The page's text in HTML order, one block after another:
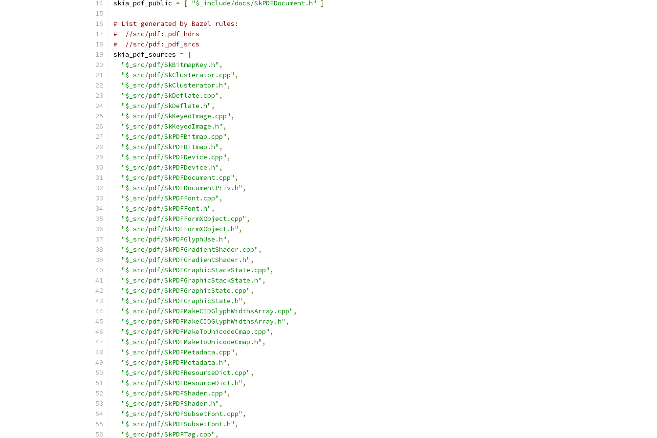
skia_pdf_public = [ "$_include/docs/SkPDFDocument.h" ]
# List generated by Bazel rules:
#  //src/pdf:_pdf_hdrs
#  //src/pdf:_pdf_srcs
skia_pdf_sources =
[
"$_src/pdf/SkBitmapKey.h" ,
"$_src/pdf/SkClusterator.cpp" ,
"$_src/pdf/SkClusterator.h" ,
"$_src/pdf/SkDeflate.cpp" ,
"$_src/pdf/SkDeflate.h" ,
"$_src/pdf/SkKeyedImage.cpp" ,
"$_src/pdf/SkKeyedImage.h" ,
"$_src/pdf/SkPDFBitmap.cpp" ,
"$_src/pdf/SkPDFBitmap.h" ,
"$_src/pdf/SkPDFDevice.cpp" ,
"$_src/pdf/SkPDFDevice.h" ,
"$_src/pdf/SkPDFDocument.cpp" ,
"$_src/pdf/SkPDFDocumentPriv.h" ,
"$_src/pdf/SkPDFFont.cpp" ,
"$_src/pdf/SkPDFFont.h" ,
"$_src/pdf/SkPDFFormXObject.cpp" ,
"$_src/pdf/SkPDFFormXObject.h" ,
"$_src/pdf/SkPDFGlyphUse.h" ,
"$_src/pdf/SkPDFGradientShader.cpp" ,
"$_src/pdf/SkPDFGradientShader.h" ,
"$_src/pdf/SkPDFGraphicStackState.cpp" ,
"$_src/pdf/SkPDFGraphicStackState.h" ,
"$_src/pdf/SkPDFGraphicState.cpp" ,
"$_src/pdf/SkPDFGraphicState.h" ,
"$_src/pdf/SkPDFMakeCIDGlyphWidthsArray.cpp" ,
"$_src/pdf/SkPDFMakeCIDGlyphWidthsArray.h" ,
"$_src/pdf/SkPDFMakeToUnicodeCmap.cpp" ,
"$_src/pdf/SkPDFMakeToUnicodeCmap.h" ,
"$_src/pdf/SkPDFMetadata.cpp" ,
"$_src/pdf/SkPDFMetadata.h" ,
"$_src/pdf/SkPDFResourceDict.cpp" ,
"$_src/pdf/SkPDFResourceDict.h" ,
"$_src/pdf/SkPDFShader.cpp" ,
"$_src/pdf/SkPDFShader.h" ,
"$_src/pdf/SkPDFSubsetFont.cpp" ,
"$_src/pdf/SkPDFSubsetFont.h" ,
"$_src/pdf/SkPDFTag.cpp" ,